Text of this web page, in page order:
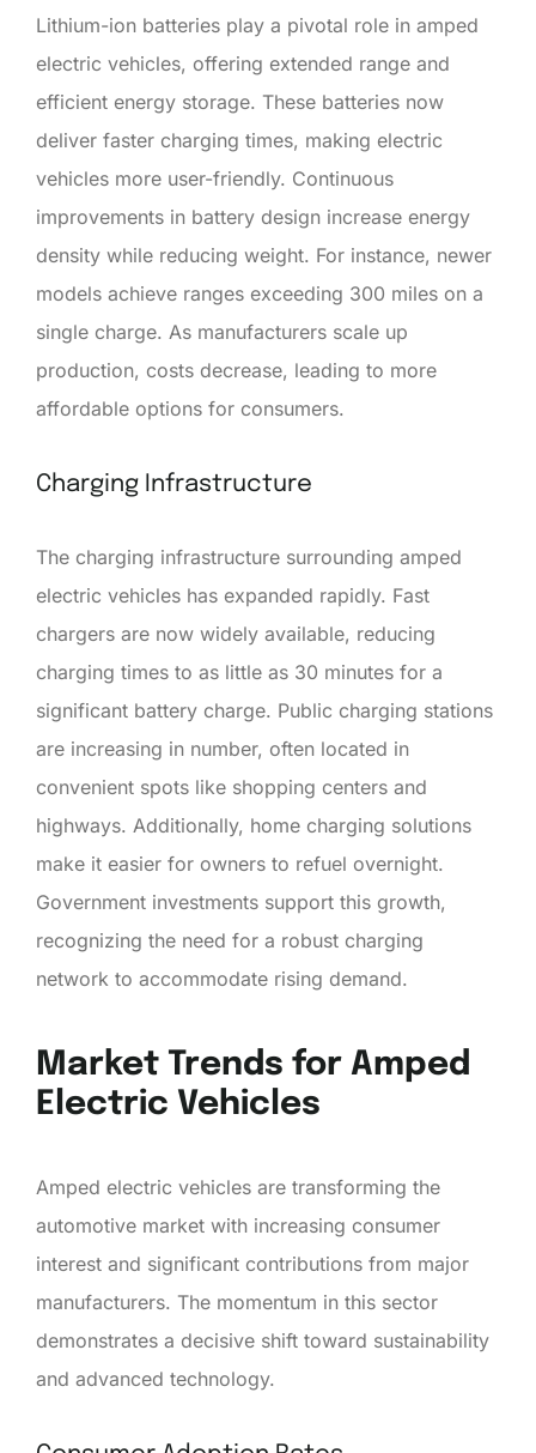
Lithium-ion batteries play a pivotal role in amped
electric vehicles, offering extended range and
efficient energy storage. These batteries now
deliver faster charging times, making electric
vehicles more user-friendly. Continuous
improvements in battery design increase energy
density while reducing weight. For instance, newer
models achieve ranges exceeding 300 miles on a
single charge. As manufacturers scale up
production, costs decrease, leading to more
affordable options for consumers.
Charging Infrastructure
The charging infrastructure surrounding amped
electric vehicles has expanded rapidly. Fast
chargers are now widely available, reducing
charging times to as little as 30 minutes for a
significant battery charge. Public charging stations
are increasing in number, often located in
convenient spots like shopping centers and
highways. Additionally, home charging solutions
make it easier for owners to refuel overnight.
Government investments support this growth,
recognizing the need for a robust charging
network to accommodate rising demand.
Market Trends for Amped
Electric Vehicles
Amped electric vehicles are transforming the
automotive market with increasing consumer
interest and significant contributions from major
manufacturers. The momentum in this sector
demonstrates a decisive shift toward sustainability
and advanced technology.